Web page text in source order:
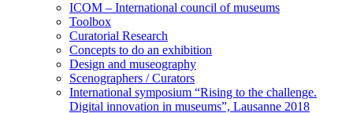
ICOM – International council of museums
Toolbox
Curatorial Research
Concepts to do an exhibition
Design and museography
Scenographers / Curators
International symposium “Rising to the challenge.
Digital innovation in museums”, Lausanne 2018